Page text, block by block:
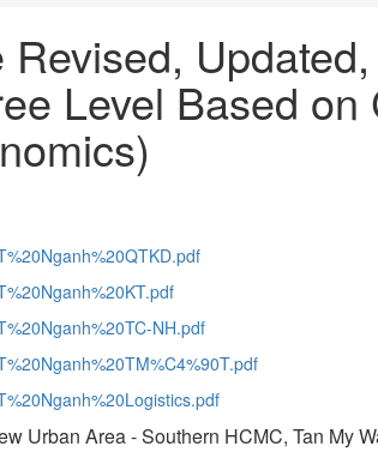
Level Based
NH.pdf
Urban Area - Southern HCMC, Tan My